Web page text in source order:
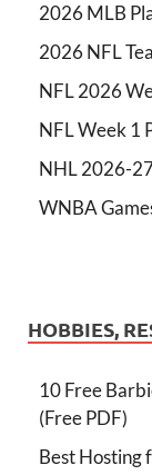
2026 MLB
2026 NFL
NFL 2026
NFL Week 1
NHL 2026-
WNBA
HOBBIES,
10 Free
(Free PDF)
Best Hosting